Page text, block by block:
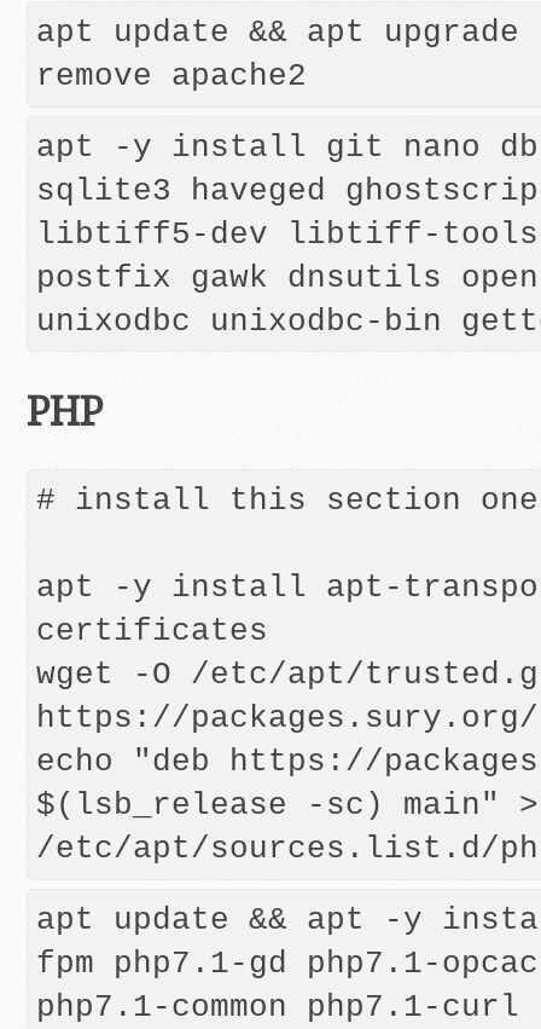
apt update && apt
remove apache2
apt -y install git nano
sqlite3 haveged
libtiff5-dev libtiff-tools
postfix gawk dnsutils
PHP
# install this section
apt -y install apt-
certificates
wget -O /etc/apt/
https://packages.sury.org/
echo "deb https://
$(lsb_release -sc) main" >
apt update && apt -y
fpm php7.1-gd php7.1-
php7.1-common php7.1-